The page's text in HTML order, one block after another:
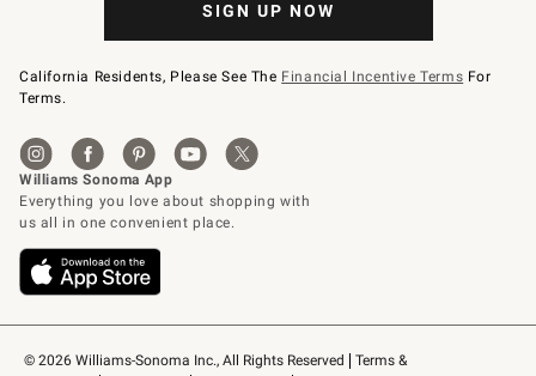
© 2026 Williams-Sonoma Inc., All Rights Reserved
Terms &
SIGN UP NOW
California Residents, Please See The Financial Incentive Terms For
Terms.